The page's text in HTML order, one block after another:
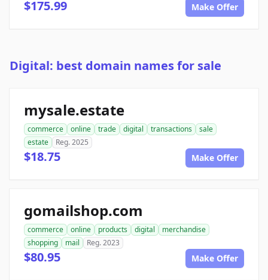
$175.99 Make Offer
Digital: best domain names for sale
mysale.estate
commerce online trade digital transactions
sale
estate
Reg. 2025
$18.75 Make Offer
gomailshop.com
commerce online products digital
merchandise
shopping
mail Reg. 2023
$80.95 Make Offer